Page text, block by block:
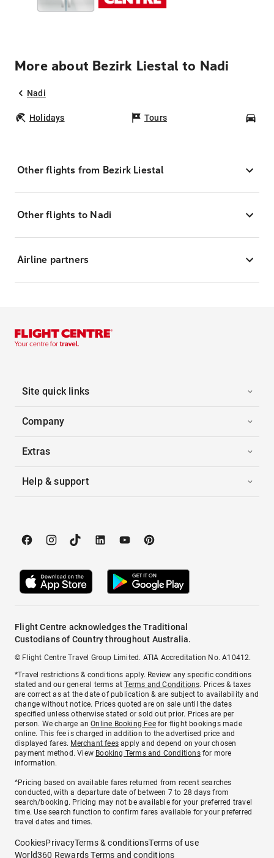
More about Bezirk Liestal to Nadi
Nadi
Holidays Tours
Other flights from Bezirk Liestal
Other flights to Nadi
Airline partners
Site quick links
Company
Extras
Help & support
Flight Centre acknowledges the Traditional
Custodians of Country throughout Australia.
© Flight Centre Travel Group Limited. ATIA Accreditation No. A10412.
*Travel restrictions & conditions apply. Review any specific conditions
stated and our general terms atTerms and Conditions. Prices & taxes
are correct as at the date of publication & are subject to availability and
change without notice. Prices quoted are on sale until the dates
specified unless otherwise stated or sold out prior. Prices are per
person. We charge anOnline Booking Feefor flight bookings made
online. This fee is charged in addition to the advertised price and
displayed fares. Merchant fees apply and depend on your chosen
payment method. View Booking Terms and Conditionsfor more
information.
^Pricing based on available fares returned from recent searches
conducted, with a departure date of between 7 to 28 days from
search/booking. Pricing may not be available for your preferred travel
time. Use search function to confirm fares available for your preferred
travel dates and times.
CookiesPrivacyTerms & conditionsTerms of use
World360 Rewards Terms and conditions